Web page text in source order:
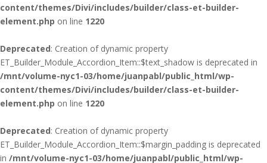
content/themes/Divi/includes/builder/class-et-builder-
element.php on line 1220
Deprecated: Creation of dynamic property
ET_Builder_Module_Accordion_Item::$text_shadow is deprecated in
/mnt/volume-nyc1-03/home/juanpabl/public_html/wp-
content/themes/Divi/includes/builder/class-et-builder-
element.php on line 1220
Deprecated: Creation of dynamic property
ET_Builder_Module_Accordion_Item::$margin_padding is deprecated
in /mnt/volume-nyc1-03/home/juanpabl/public_html/wp-